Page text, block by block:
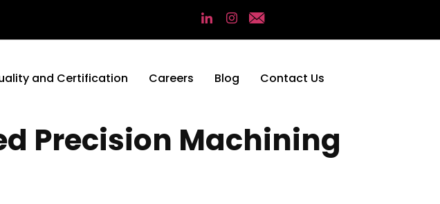
and Certification Careers Blog Contact Us
Precision Machining